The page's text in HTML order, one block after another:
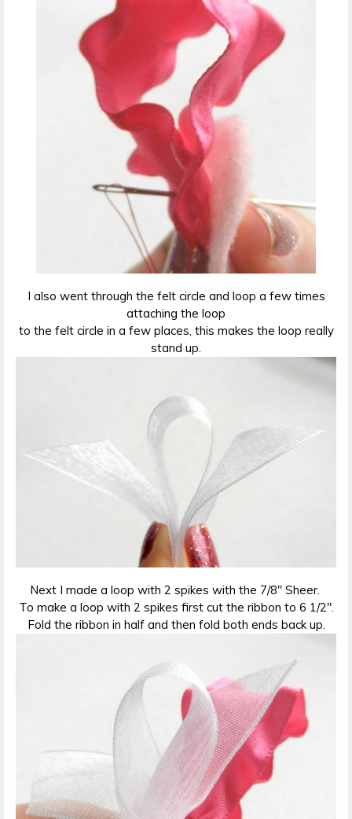
I also went through the felt circle and loop a few times
attaching the loop
to the felt circle in a few places, this makes the loop really
stand up.
Next I made a loop with 2 spikes with the 7/8″ Sheer.
To make a loop with 2 spikes first cut the ribbon to 6 1/2″.
Fold the ribbon in half and then fold both ends back up.